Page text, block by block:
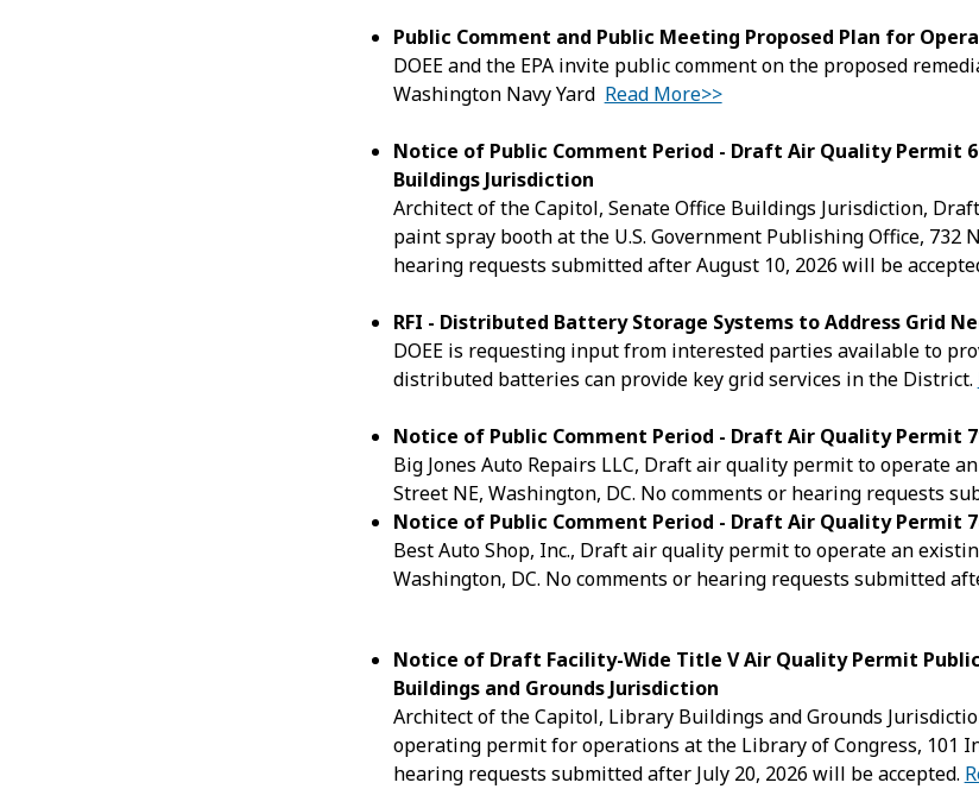
Public Comment and Public Meeting Proposed Plan for
DOEE and the EPA invite public comment on the proposed
Washington Navy Yard Read More>>
Notice of Public Comment Period - Draft Air Quality Permit
Buildings Jurisdiction
Architect of the Capitol, Senate Office Buildings Jurisdiction,
paint spray booth at the U.S. Government Publishing Office, 732
hearing requests submitted after August 10, 2026 will be
RFI - Distributed Battery Storage Systems to Address Grid
DOEE is requesting input from interested parties available to
distributed batteries can provide key grid services in the District.
Notice of Public Comment Period - Draft Air Quality Permit
Big Jones Auto Repairs LLC, Draft air quality permit to operate
Street NE, Washington, DC. No comments or hearing requests
Notice of Public Comment Period - Draft Air Quality Permit
Best Auto Shop, Inc., Draft air quality permit to operate an
Washington, DC. No comments or hearing requests submitted
Notice of Draft Facility-Wide Title V Air Quality Permit
Buildings and Grounds Jurisdiction
Architect of the Capitol, Library Buildings and Grounds
operating permit for operations at the Library of Congress, 101
hearing requests submitted after July 20, 2026 will be accepted.